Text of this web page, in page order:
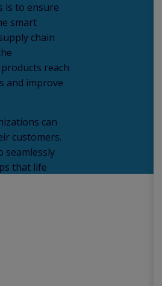
is to ensure
smart
chain
reach
and improve
can
customers.
that life